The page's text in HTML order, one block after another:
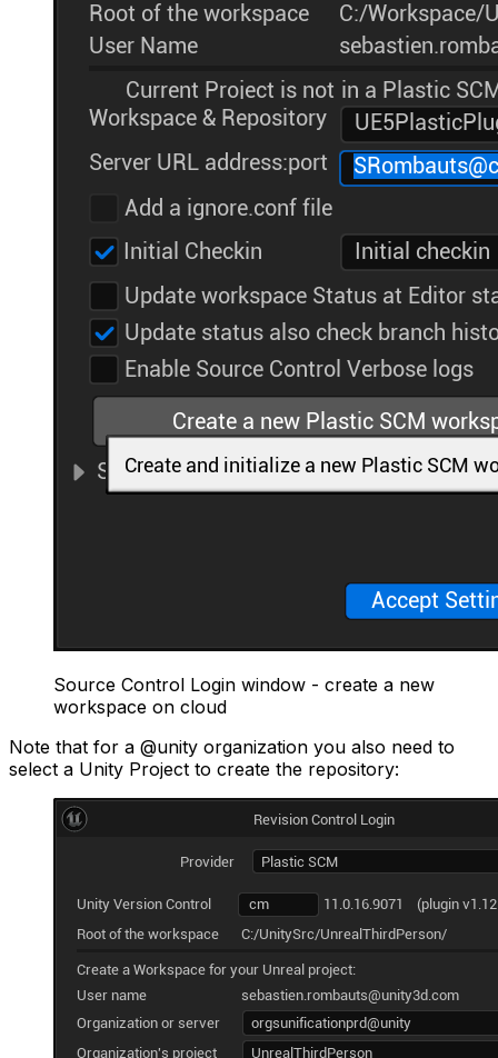
Source Control Login window - create a new
workspace on cloud
Note that for a @unity organization you also need to
select a Unity Project to create the repository: